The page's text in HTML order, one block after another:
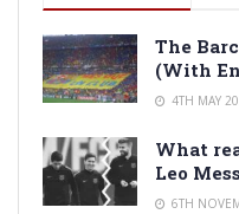
The
(With
4TH MAY
What
Leo
6TH